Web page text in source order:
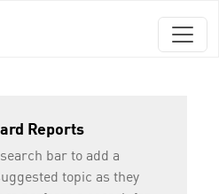
Reports
bar to add a
topic as they